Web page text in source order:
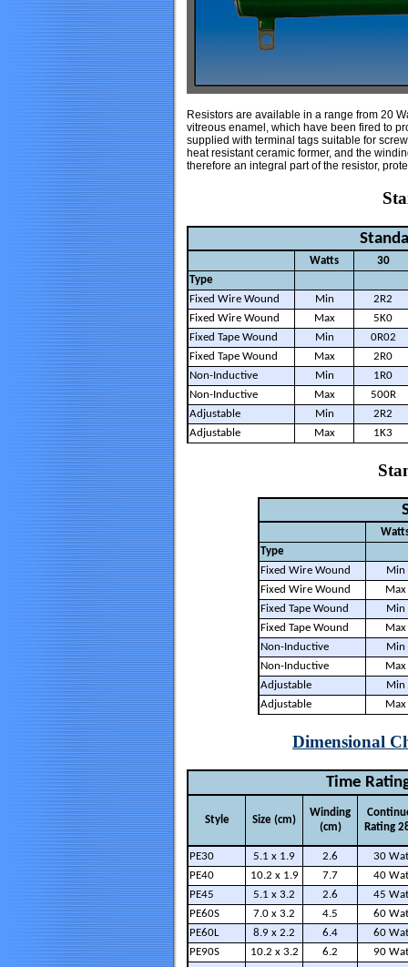
Resistors are available in a range from 20
vitreous enamel, which have been fired to
supplied with terminal tags suitable for
heat resistant ceramic former, and the
therefore an integral part of the resistor,
Watts
30
Type
Fixed Wire Wound
Min
2R2
Fixed Wire Wound
Max
5K0
Fixed Tape Wound
Min
0R02
Fixed Tape Wound
Max
2R0
Non-Inductive
Min
1R0
Non-Inductive
Max
500R
Adjustable
Min
2R2
Adjustable
Max 1K3
Type
Fixed Wire Wound
Min
Fixed Wire Wound
Max
Fixed Tape Wound
Min
Fixed Tape Wound
Max
Non-Inductive
Min
Non-Inductive
Max
Adjustable
Min
Adjustable
Max
Dimensional
Time
Style Size (cm)
Winding
(cm)
Rating
PE30 5.1 x 1.9 2.6
30
PE40
10.2 x 1.9 7.7
40
PE45
5.1 x 3.2 2.6
45
PE60S
7.0 x 3.2 4.5
60
PE60L
8.9 x 2.2 6.4
60
PE90S
10.2 x 3.2 6.2
90